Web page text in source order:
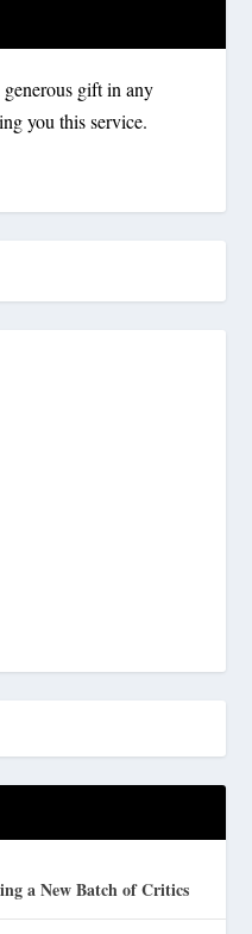
gift in any
you this service.
a New Batch of Critics